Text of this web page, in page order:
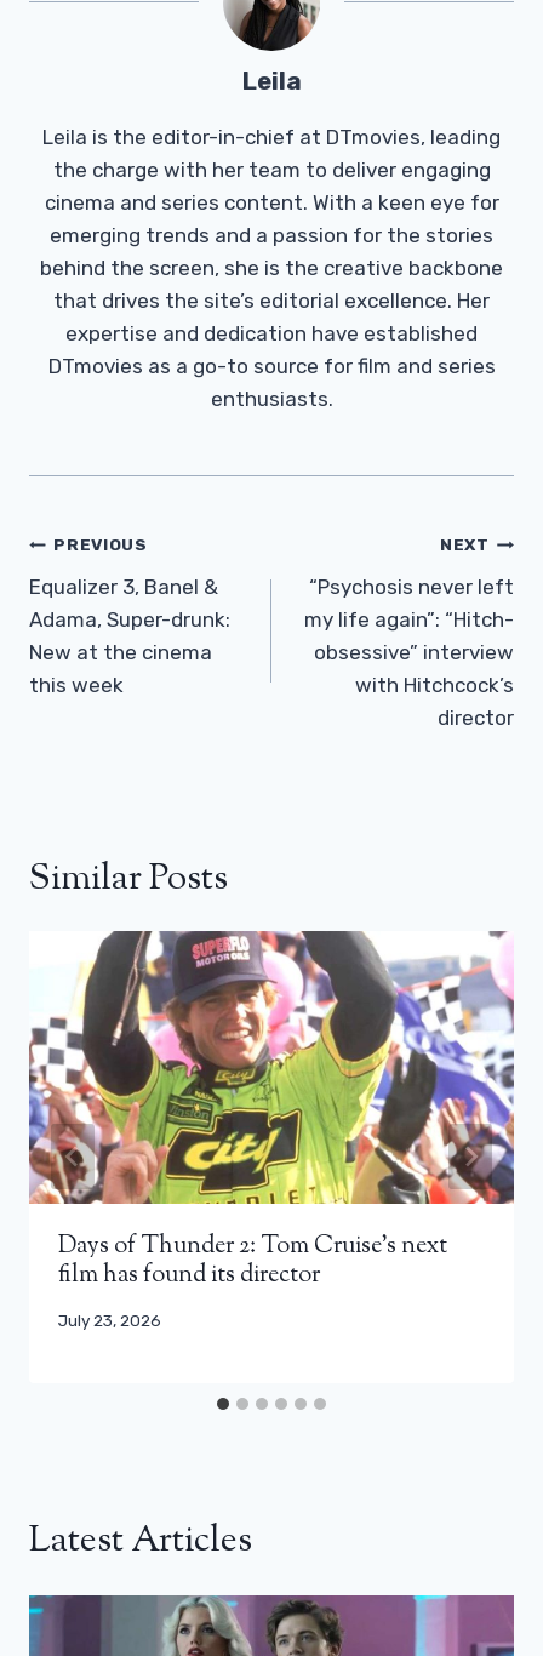
Leila
Leila is the editor-in-chief at DTmovies, leading
the charge with her team to deliver engaging
cinema and series content. With a keen eye for
emerging trends and a passion for the stories
behind the screen, she is the creative backbone
that drives the site’s editorial excellence. Her
expertise and dedication have established
DTmovies as a go-to source for film and series
enthusiasts.
Post
Navigation
PREVIOUS
Equalizer 3, Banel &
Adama, Super-drunk:
New at the cinema
this week
NEXT
“Psychosis never left
my life again”: “Hitch-
obsessive” interview
with Hitchcock’s
director
Similar Posts
Days of Thunder 2: Tom Cruise’s next
film has found its director
July 23, 2026
Latest Articles